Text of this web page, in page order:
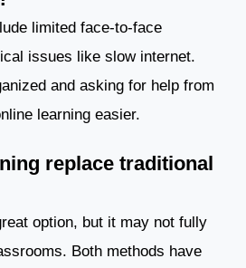
limited face-to-face
issues like slow internet.
and asking for help from
learning easier.
replace traditional
option, but it may not fully
Both methods have